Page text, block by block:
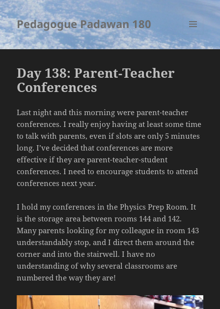
Pedagogue Padawan 180
MENU
AND
Day 138: Parent-Teacher
Conferences
Last night and this morning were parent-teacher
conferences. I really enjoy having at least some time
to talk with parents, even if slots are only 5 minutes
long. I’ve decided that conferences are more
effective if they are parent-teacher-student
conferences. I need to encourage students to attend
conferences next year.
I hold my conferences in the Physics Prep Room. It
is the storage area between rooms 144 and 142.
Many parents looking for my colleague in room 143
understandably stop, and I direct them around the
corner and into the stairwell. I have no
understanding of why several classrooms are
numbered the way they are!